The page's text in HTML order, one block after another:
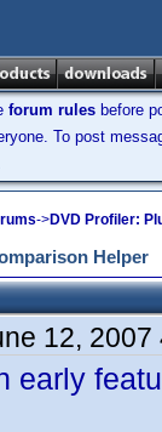
forum rules before
To post
->DVD Profiler:
Helper
12, 2007
early